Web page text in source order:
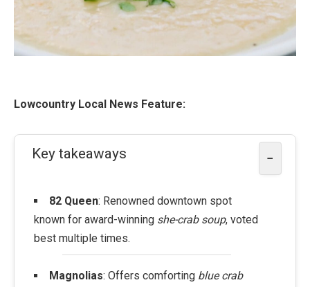
Lowcountry Local News Feature:
Key takeaways −
82 Queen: Renowned downtown spot
known for award-winning she-crab soup, voted
best multiple times.
Magnolias: Offers comforting blue crab